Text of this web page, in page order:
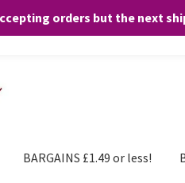
orders but the next
BARGAINS £1.49 or less!
any purchases. By clicking